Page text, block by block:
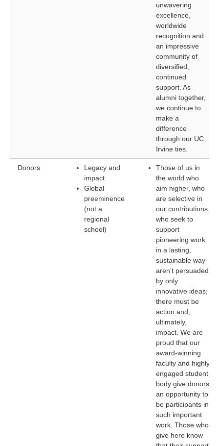
unwavering
excellence,
worldwide
recognition and
an impressive
community of
diversified,
continued
support. As
alumni together,
we continue to
make a
difference
through our UC
Irvine ties.
Donors
Legacy and
impact
Global
preeminence
(not a
regional
school)
Those of us in
the world who
aim higher, who
are selective in
our contributions,
who seek to
support
pioneering work
in a lasting,
sustainable way
aren’t persuaded
by only
innovative ideas;
there must be
action and,
ultimately,
impact. We are
proud that our
award-winning
faculty and highly
engaged student
body give donors
an opportunity to
be participants in
such important
work. Those who
give here know